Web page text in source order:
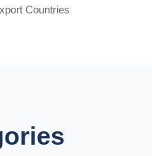
Countries